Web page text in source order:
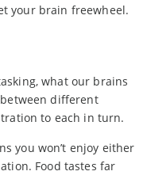
your brain freewheel.
what our brains
different
to each in turn.
you won’t enjoy either
Food tastes far